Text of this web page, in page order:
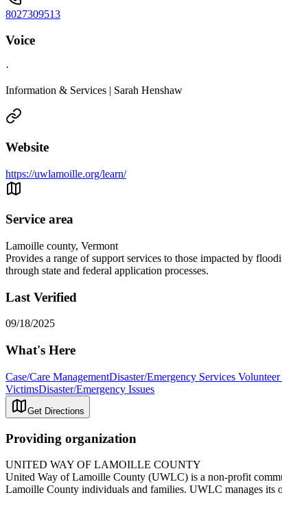
8027309513
Voice
·
Information & Services | Sarah Henshaw
Website
https://uwlamoille.org/learn/
Service area
Lamoille county, Vermont
Provides a range of support services to those impacted by
through state and federal application processes.
Last Verified
09/18/2025
What's Here
Case/Care ManagementDisaster/Emergency Services
VictimsDisaster/Emergency Issues
Get Directions
Providing organization
UNITED WAY OF LAMOILLE COUNTY
United Way of Lamoille County (UWLC) is a non-profit
Lamoille County individuals and families. UWLC manages its